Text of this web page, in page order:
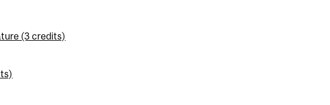
(3 credits)